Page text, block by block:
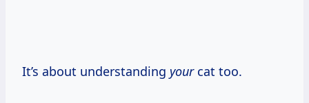
It’s about understanding yourcat too.